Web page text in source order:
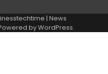
| News
byWordPress.